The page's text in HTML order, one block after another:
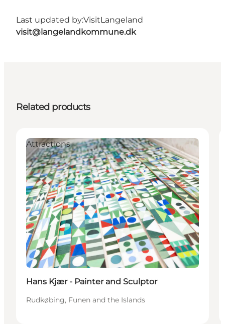
Last updated by:VisitLangeland
visit@langelandkommune.dk
Related products
Attractions
Hans Kjær - Painter and Sculptor
Rudkøbing, Funen and the Islands